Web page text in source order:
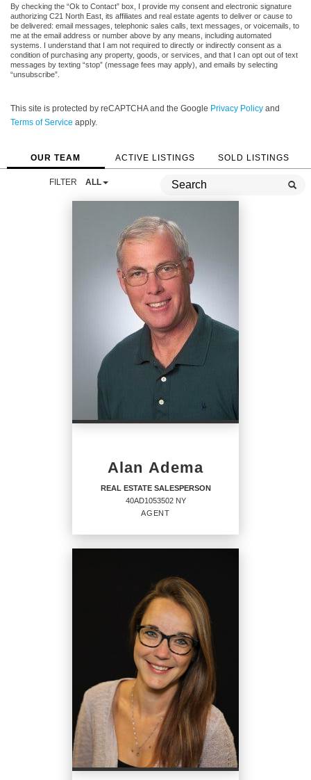
By checking the “Ok to Contact” box, I provide my consent and electronic signature
authorizing C21 North East, its affiliates and real estate agents to deliver or cause to
be delivered: email messages, telephonic sales calls, text messages, or voicemails, to
me at the email address or number above by any means, including automated
systems. I understand that I am not required to directly or indirectly consent as a
condition of purchasing any property, goods, or services, and that I can opt out of text
messages by texting “stop” (message fees may apply), and emails by selecting
“unsubscribe”.
This site is protected by reCAPTCHA and the Google Privacy Policy and
Terms of Service apply.
OUR TEAM ACTIVE LISTINGS SOLD LISTINGS
FILTER ALL
Alan Adema
REAL ESTATE SALESPERSON
40AD1053502 NY
AGENT
SALESPERSON
40AD1053502 NY
OFFICES
CENTURY 21 North East